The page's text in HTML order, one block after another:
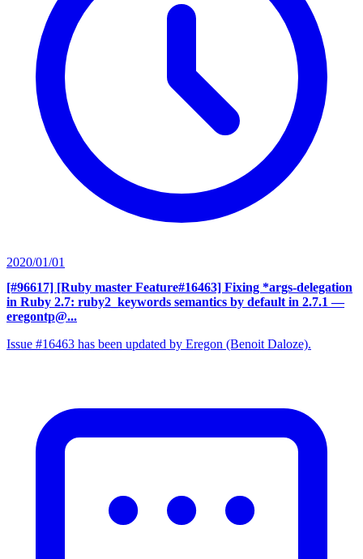
2020/01/01
[#96617] [Ruby master Feature#16463] Fixing *args-delegation
in Ruby 2.7: ruby2_keywords semantics by default in 2.7.1 —
eregontp@...
Issue #16463 has been updated by Eregon (Benoit Daloze).